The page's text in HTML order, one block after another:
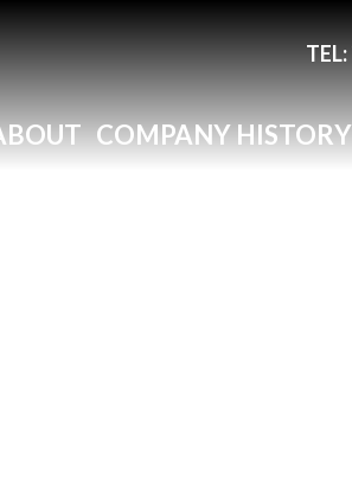
TEL:
COMPANY HISTORY